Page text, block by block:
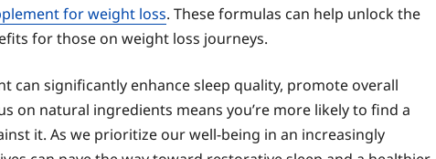
for weight loss. These formulas can help unlock the
for those on weight loss journeys.
can significantly enhance sleep quality, promote overall
on natural ingredients means you’re more likely to find a
it. As we prioritize our well-being in an increasingly